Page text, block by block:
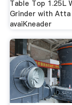
Table Top 1.25L
Grinder with Atta
avaiKneader